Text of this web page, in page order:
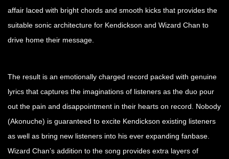
affair laced with bright chords and smooth kicks that provides the
suitable sonic architecture for Kendickson and Wizard Chan to
drive home their message.
The result is an emotionally charged record packed with genuine
lyrics that captures the imaginations of listeners as the duo pour
out the pain and disappointment in their hearts on record. Nobody
(Akonuche) is guaranteed to excite Kendickson existing listeners
as well as bring new listeners into his ever expanding fanbase.
Wizard Chan’s addition to the song provides extra layers of